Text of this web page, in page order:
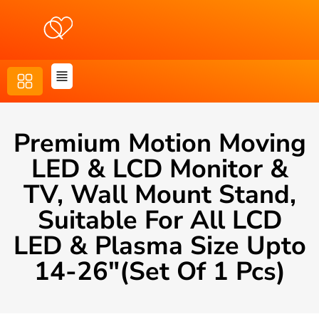
Premium Motion Moving
LED & LCD Monitor &
TV, Wall Mount Stand,
Suitable For All LCD
LED & Plasma Size Upto
14-26″(Set Of 1 Pcs)